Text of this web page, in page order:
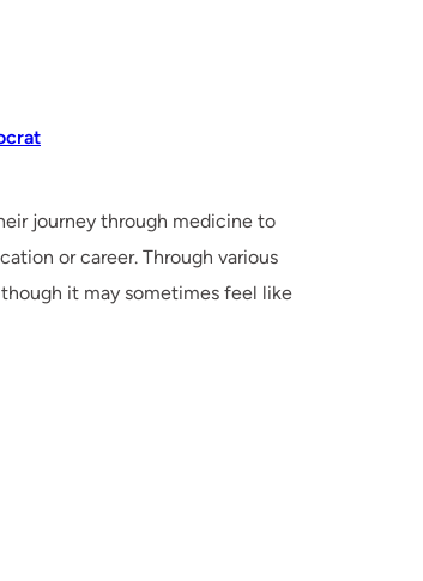
journey through medicine to
or career. Through various
it may sometimes feel like